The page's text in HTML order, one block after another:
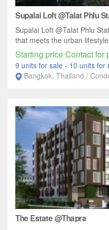
Supalai Loft @Talat Phlu
Supalai Loft @Talat Phlu
that meets the urban
Starting price Contact for
9 units for sale - 10 units for
Bangkok, Thailand /
The Estate @Thapra